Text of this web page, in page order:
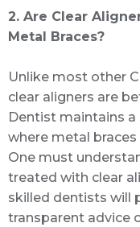
2. Are Clear
Metal Braces?
Unlike most other
clear aligners are
Dentist maintains
where metal
One must
treated with clear
skilled dentists will
transparent advice